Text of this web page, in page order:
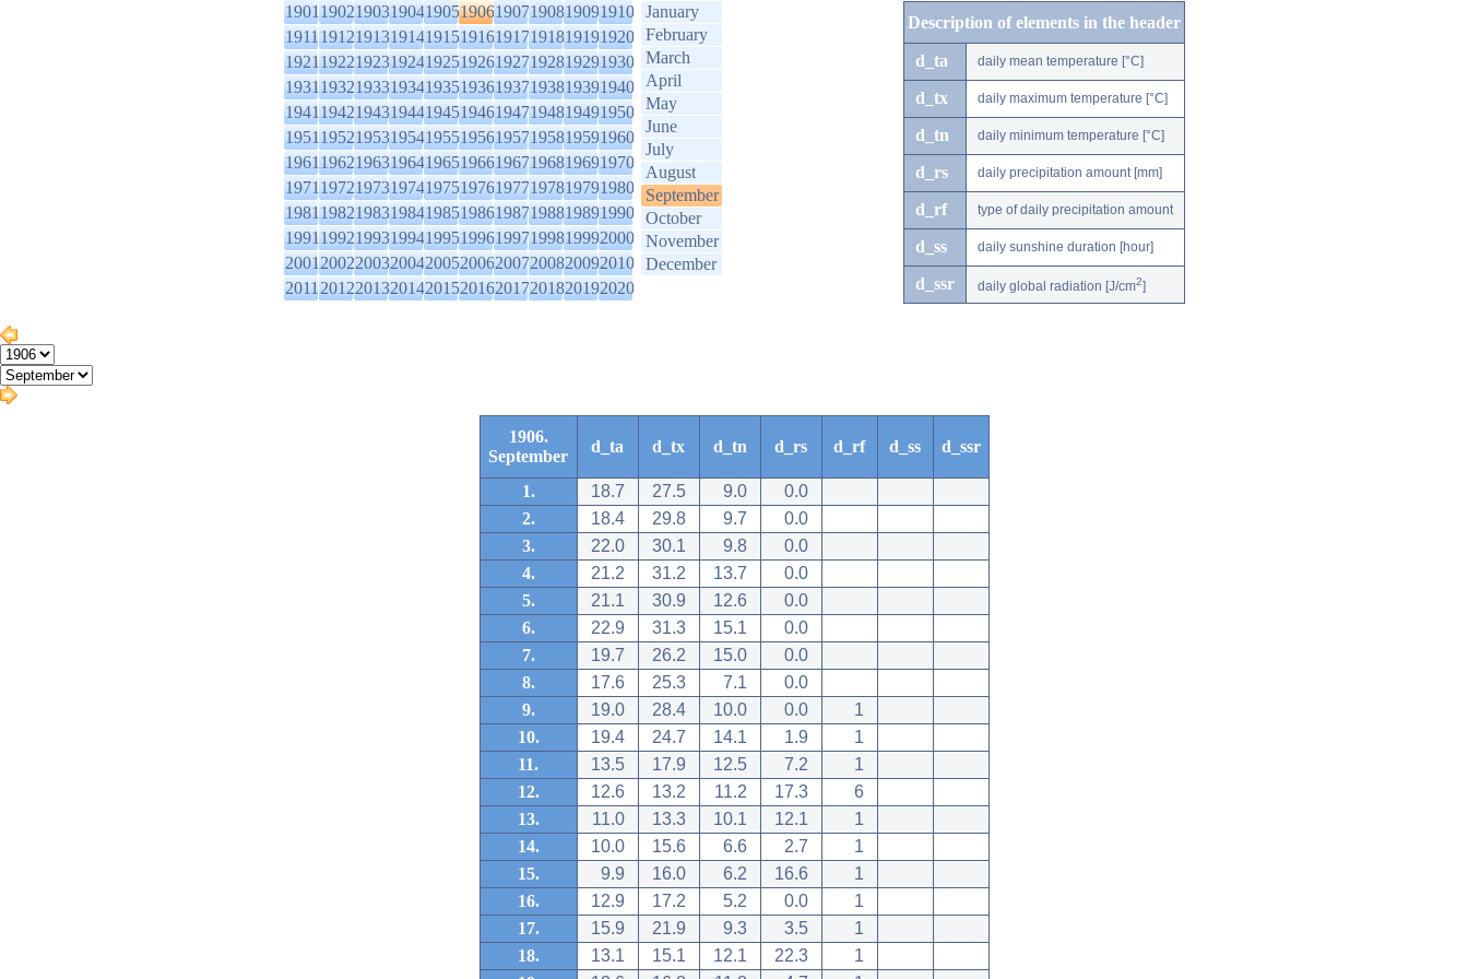
1901190219031904190519061907190819091910
1911191219131914191519161917191819191920
1921192219231924192519261927192819291930
1931193219331934193519361937193819391940
1941194219431944194519461947194819491950
1951195219531954195519561957195819591960
1961196219631964196519661967196819691970
1971197219731974197519761977197819791980
1981198219831984198519861987198819891990
1991199219931994199519961997199819992000
2001200220032004200520062007200820092010
2011201220132014201520162017201820192020
January
February
March
April
May
June
July
August
September
October
November
December
Description of elements in the header
d_ta daily mean temperature [°C]
d_tx daily maximum temperature [°C]
d_tn daily minimum temperature [°C]
d_rs daily precipitation amount [mm]
d_rf type of daily precipitation amount
d_ss daily sunshine duration [hour]
d_ssr daily global radiation [J/cm2]
1906.
September
d_ta d_tx d_tn d_rs d_rf d_ss d_ssr
1. 18.7 27.5 9.0
0.0
2.
18.4 29.8 9.7
0.0
3.
22.0 30.1 9.8
0.0
4.
21.2 31.2 13.7
0.0
5.
21.1 30.9 12.6
0.0
6.
22.9 31.3 15.1
0.0
7.
19.7 26.2 15.0
0.0
8.
17.6 25.3 7.1
0.0
9.
19.0 28.4 10.0 0.0
1
10.
19.4 24.7 14.1 1.9
1
11.
13.5 17.9 12.5 7.2
1
12.
12.6 13.2 11.2 17.3
6
13.
11.0 13.3 10.1 12.1
1
14.
10.0 15.6 6.6 2.7
1
15.
9.9 16.0 6.2 16.6
1
16.
12.9 17.2 5.2 0.0
1
17.
15.9 21.9 9.3 3.5
1
18.
13.1 15.1 12.1 22.3
1